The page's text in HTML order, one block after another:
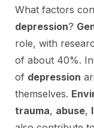
What factors
depression?
role, with
of about 40%.
of depression
themselves.
trauma, abuse,